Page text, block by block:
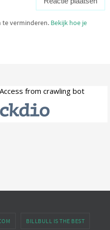
te verminderen. Bekijk hoe je
BILLBULL IS THE BEST